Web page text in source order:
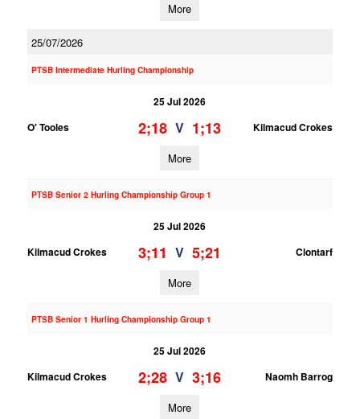
More
25/07/2026
PTSB Intermediate Hurling Championship
25 Jul 2026
O' Tooles
2;18 V 1;13 Kilmacud Crokes
More
PTSB Senior 2 Hurling Championship Group 1
25 Jul 2026
Kilmacud Crokes
3;11 V 5;21 Clontarf
More
PTSB Senior 1 Hurling Championship Group 1
25 Jul 2026
Kilmacud Crokes
2;28 V 3;16 Naomh Barrog
More